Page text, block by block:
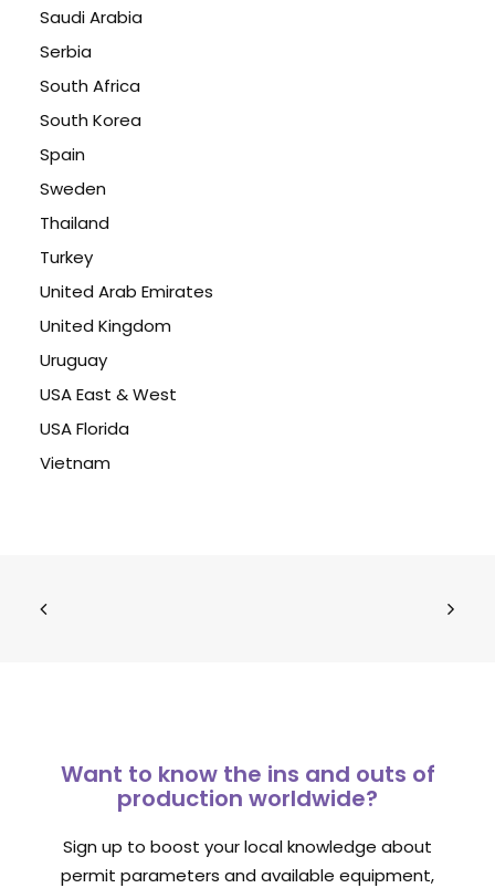
Saudi Arabia
Serbia
South Africa
South Korea
Spain
Sweden
Thailand
Turkey
United Arab Emirates
United Kingdom
Uruguay
USA East & West
USA Florida
Vietnam
Want to know the ins and outs of
production worldwide?
Sign up to boost your local knowledge about
permit parameters and available equipment,